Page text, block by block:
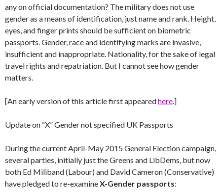
any on official documentation? The military does not use
gender as a means of identification, just name and rank. Height,
eyes, and finger prints should be sufficient on biometric
passports. Gender, race and identifying marks are invasive,
insufficient and inappropriate. Nationality, for the sake of legal
travel rights and repatriation. But I cannot see how gender
matters.
[An early version of this article first appearedhere.]
Update on “X” Gender not specified UK Passports
During the current April-May 2015 General Election campaign,
several parties, initially just the Greens and LibDems, but now
both Ed Miliband (Labour) and David Cameron (Conservative)
have pledged to re-examineX-Gender passports: